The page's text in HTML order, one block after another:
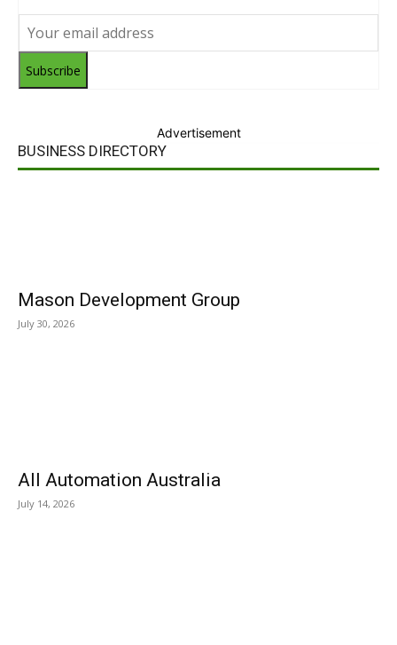
Subscribe
Advertisement
BUSINESS DIRECTORY
Mason Development Group
July 30, 2026
All Automation Australia
July 14, 2026